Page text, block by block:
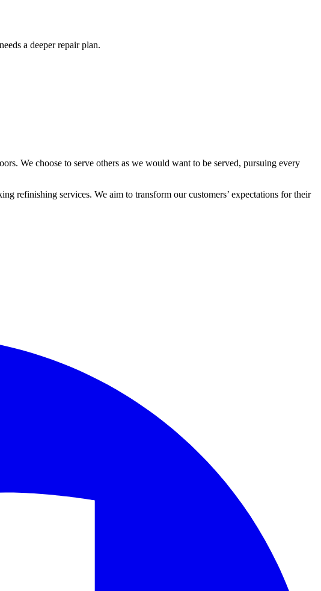
a deeper repair plan.
We choose to serve others as we would want to be served, pursuing every
refinishing services. We aim to transform our customers’ expectations for their